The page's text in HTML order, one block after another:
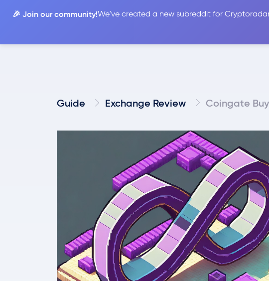
🎉 Join our community!We've created a new subreddit for
Coins
Guide Exchange Review Coingate